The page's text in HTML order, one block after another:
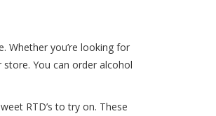
Whether you’re looking for
You can order alcohol
RTD’s to try on. These